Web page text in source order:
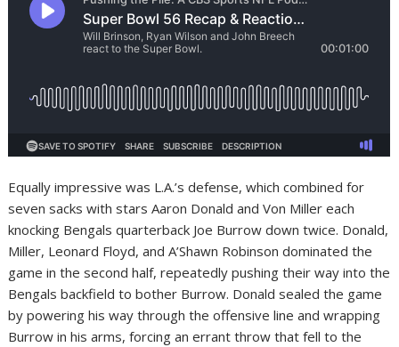
Equally impressive was L.A.’s defense, which combined for
seven sacks with stars Aaron Donald and Von Miller each
knocking Bengals quarterback Joe Burrow down twice. Donald,
Miller, Leonard Floyd, and A’Shawn Robinson dominated the
game in the second half, repeatedly pushing their way into the
Bengals backfield to bother Burrow. Donald sealed the game
by powering his way through the offensive line and wrapping
Burrow in his arms, forcing an errant throw that fell to the